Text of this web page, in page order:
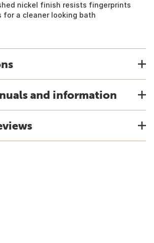
nickel finish resists fingerprints
for a cleaner looking bath
and information